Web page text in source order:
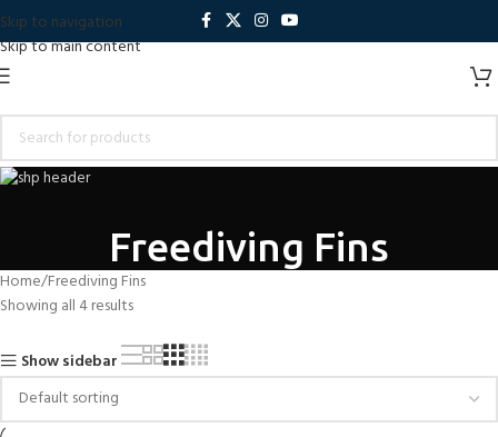
Skip to navigation
Skip to main content
Freediving Fins
Home Freediving Fins
Showing all 4 results
Show sidebar